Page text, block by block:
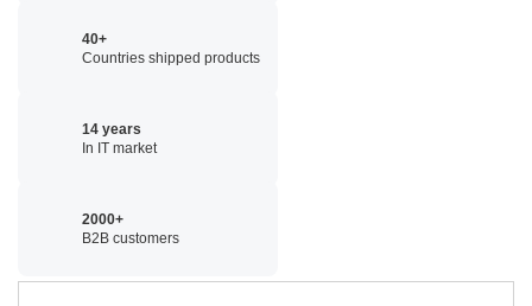
40+
Countries shipped products
14 years
In IT market
2000+
B2B customers